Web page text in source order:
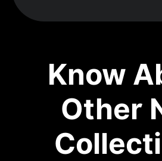
Know
Other